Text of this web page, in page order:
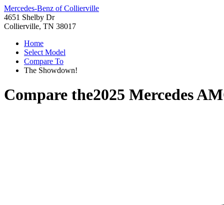
Mercedes-Benz of Collierville
4651 Shelby Dr
Collierville, TN 38017
Home
Select Model
Compare To
The Showdown!
Compare the2025 Mercedes